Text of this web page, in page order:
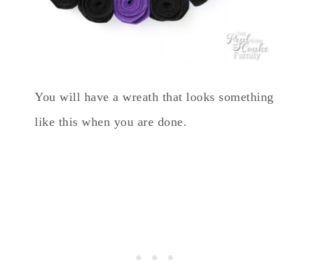
You will have a wreath that looks something
like this when you are done.